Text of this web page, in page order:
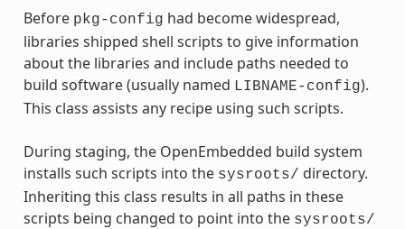
Before pkg-config had become widespread,
libraries shipped shell scripts to give information
about the libraries and include paths needed to
build software (usually named LIBNAME-config).
This class assists any recipe using such scripts.
During staging, the OpenEmbedded build system
installs such scripts into the sysroots/ directory.
Inheriting this class results in all paths in these
scripts being changed to point into the sysroots/